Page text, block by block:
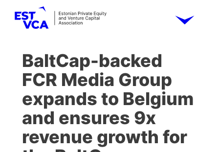
BaltCap-backed
FCR Media Group
expands to Belgium
and ensures 9x
revenue growth for